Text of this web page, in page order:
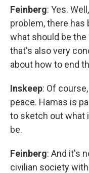
Feinberg: Yes.
problem, there has
what should be the
that's also very
about how to end
Inskeep: Of
peace. Hamas is
to sketch out what
be.
Feinberg: And it's
civilian society